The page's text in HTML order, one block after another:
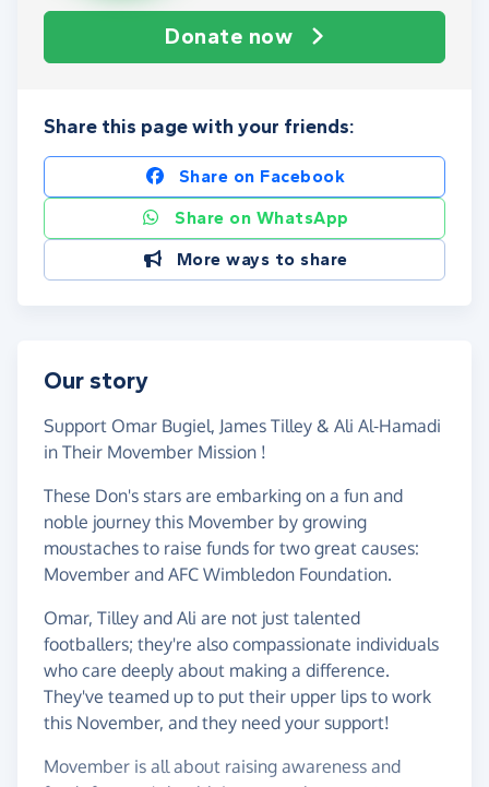
Donate now
Share this page with your friends:
Share on Facebook
Share on WhatsApp
More ways to share
Our story
Support Omar Bugiel, James Tilley & Ali Al-Hamadi
in Their Movember Mission !
These Don's stars are embarking on a fun and
noble journey this Movember by growing
moustaches to raise funds for two great causes:
Movember and AFC Wimbledon Foundation.
Omar, Tilley and Ali are not just talented
footballers; they're also compassionate individuals
who care deeply about making a difference.
They've teamed up to put their upper lips to work
this November, and they need your support!
Movember is all about raising awareness and